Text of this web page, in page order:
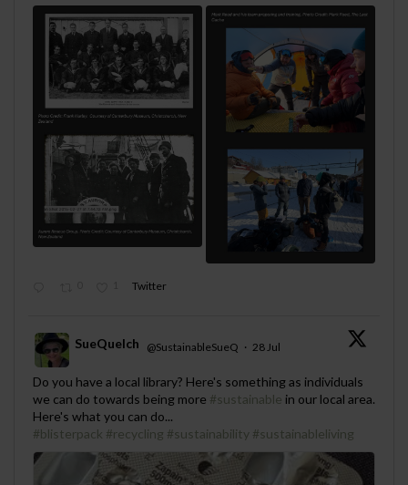
Twitter
;
SueQuelch @SustainableSueQ · 28 Jul
Do you have a local library? Here's something as individuals
we can do towards being more #sustainable in our local area.
Here's what you can do...
#blisterpack #recycling #sustainability #sustainableliving